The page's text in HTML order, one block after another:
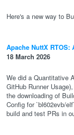
Here's a new way to
Apache NuttX
18 March 2026
We did a Quantitative
GitHub Runner
the downloading of
Config for `bl602evb/
build and test PRs in